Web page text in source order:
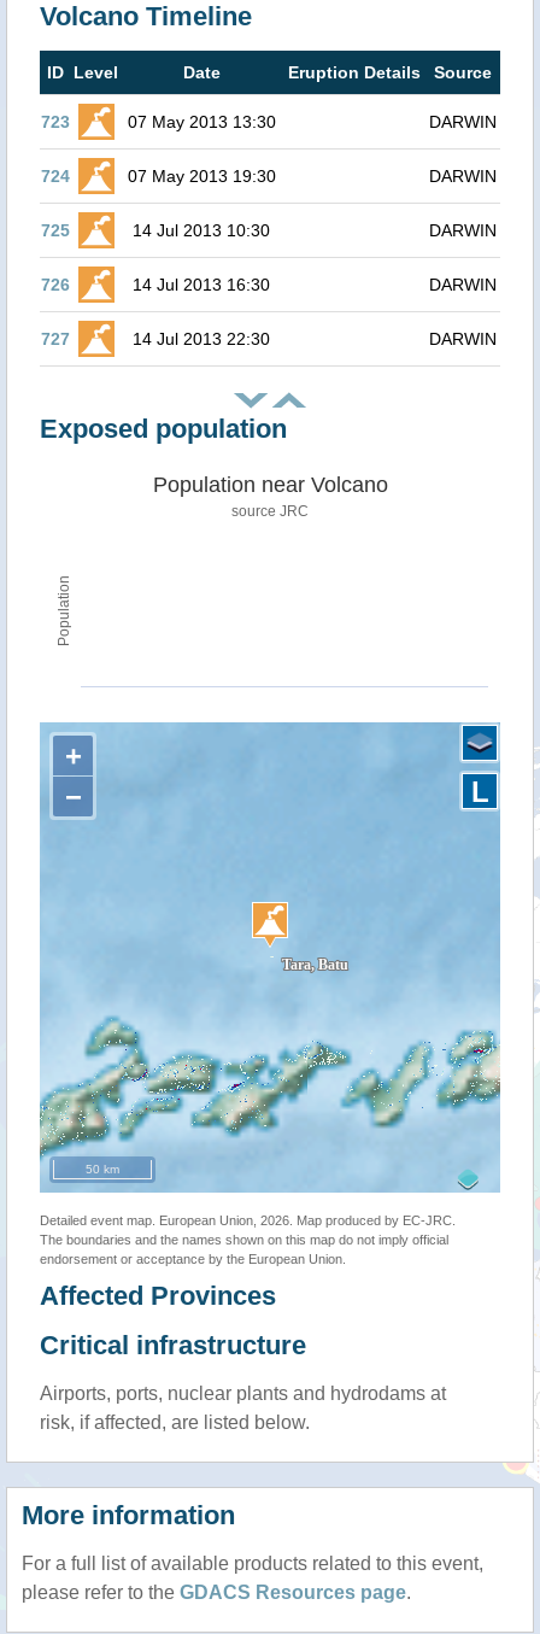
Volcano Timeline
ID Level Date Eruption Details Source
723 07 May 2013 13:30 DARWIN
724 07 May 2013 19:30 DARWIN
725 14 Jul 2013 10:30 DARWIN
726 14 Jul 2013 16:30 DARWIN
727 14 Jul 2013 22:30 DARWIN
Exposed population
Population
Population near Volcano
source JRC
+
−
50 km
L
Detailed event map. European Union, 2026. Map produced by EC-JRC.
The boundaries and the names shown on this map do not imply official
endorsement or acceptance by the European Union.
Affected Provinces
Critical infrastructure
Airports, ports, nuclear plants and hydrodams at
risk, if affected, are listed below.
More information
For a full list of available products related to this event,
please refer to the GDACS Resources page.